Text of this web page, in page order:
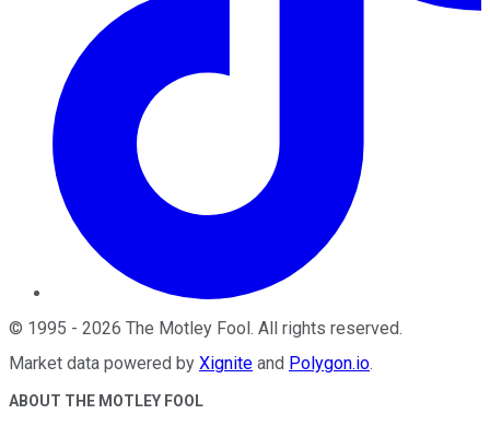
© 1995 - 2026 The Motley Fool. All rights reserved.
Market data powered by Xignite and Polygon.io.
ABOUT THE MOTLEY FOOL